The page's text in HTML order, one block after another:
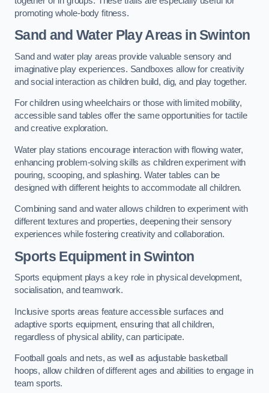
promoting whole-body fitness.
Sand and Water Play Areas in Swinton
Sand and water play areas provide valuable sensory and
imaginative play experiences. Sandboxes allow for creativity
and social interaction as children build, dig, and play together.
For children using wheelchairs or those with limited mobility,
accessible sand tables offer the same opportunities for tactile
and creative exploration.
Water play stations encourage interaction with flowing water,
enhancing problem-solving skills as children experiment with
pouring, scooping, and splashing. Water tables can be
designed with different heights to accommodate all children.
Combining sand and water allows children to experiment with
different textures and properties, deepening their sensory
experiences while fostering creativity and collaboration.
Sports Equipment in Swinton
Sports equipment plays a key role in physical development,
socialisation, and teamwork.
Inclusive sports areas feature accessible surfaces and
adaptive sports equipment, ensuring that all children,
regardless of physical ability, can participate.
Football goals and nets, as well as adjustable basketball
hoops, allow children of different ages and abilities to engage in
team sports.